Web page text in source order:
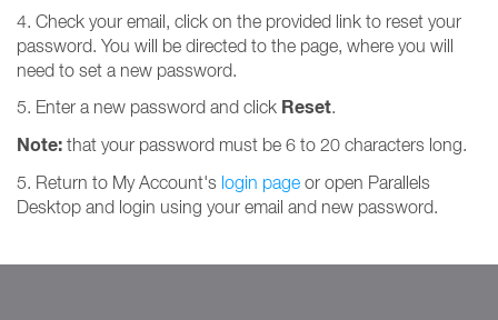
4. Check your email, click on the provided link to reset your
password. You will be directed to the page, where you will
need to set a new password.
5. Enter a new password and click Reset.
Note: that your password must be 6 to 20 characters long.
5. Return to My Account's login page or open Parallels
Desktop and login using your email and new password.